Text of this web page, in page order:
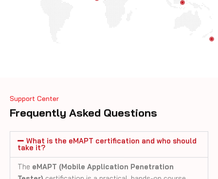
Frequently Asked Questions
take it?
certification is a practical, hands-on course